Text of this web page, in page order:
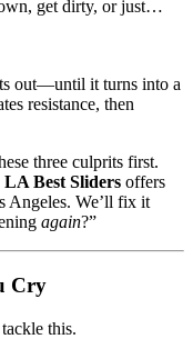
get dirty, or just…
out—until it turns into a
resistance, then
three culprits first.
LA Best Sliders offers
Angeles. We’ll fix it
again?”
Cry
this.